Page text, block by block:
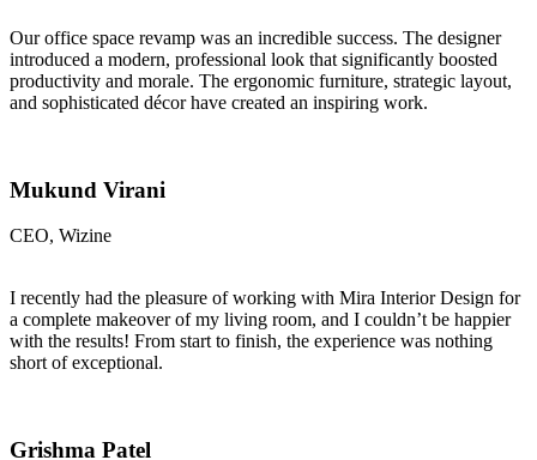
Our office space revamp was an incredible success. The designer
introduced a modern, professional look that significantly boosted
productivity and morale. The ergonomic furniture, strategic layout,
and sophisticated décor have created an inspiring work.
Mukund Virani
CEO, Wizine
I recently had the pleasure of working with Mira Interior Design for
a complete makeover of my living room, and I couldn’t be happier
with the results! From start to finish, the experience was nothing
short of exceptional.
Grishma Patel